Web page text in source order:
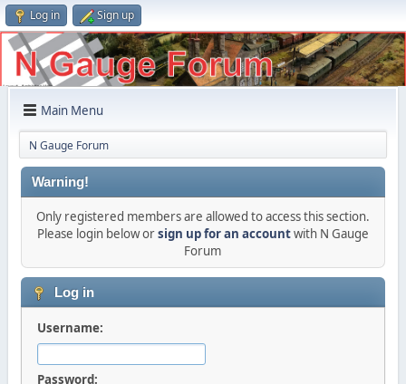
Log in Sign up
Main Menu
N Gauge Forum
Warning!
Only registered members are allowed to access this section.
Please login below orsign up for an accountwith N Gauge
Forum
Log in
Username:
Password: